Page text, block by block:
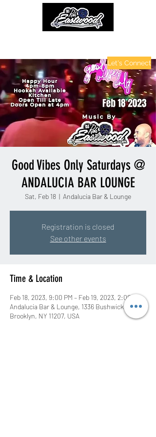
Let's Connect
Good Vibes Only Saturdays @
ANDALUCIA BAR LOUNGE
Sat, Feb 18
  |
Andalucia Bar & Lounge
Registration is closed
See other events
Time & Location
Feb 18, 2023, 9:00 PM – Feb 19, 2023, 2:00 AM
Andalucia Bar & Lounge, 1336 Bushwick Ave,
Brooklyn, NY 11207, USA